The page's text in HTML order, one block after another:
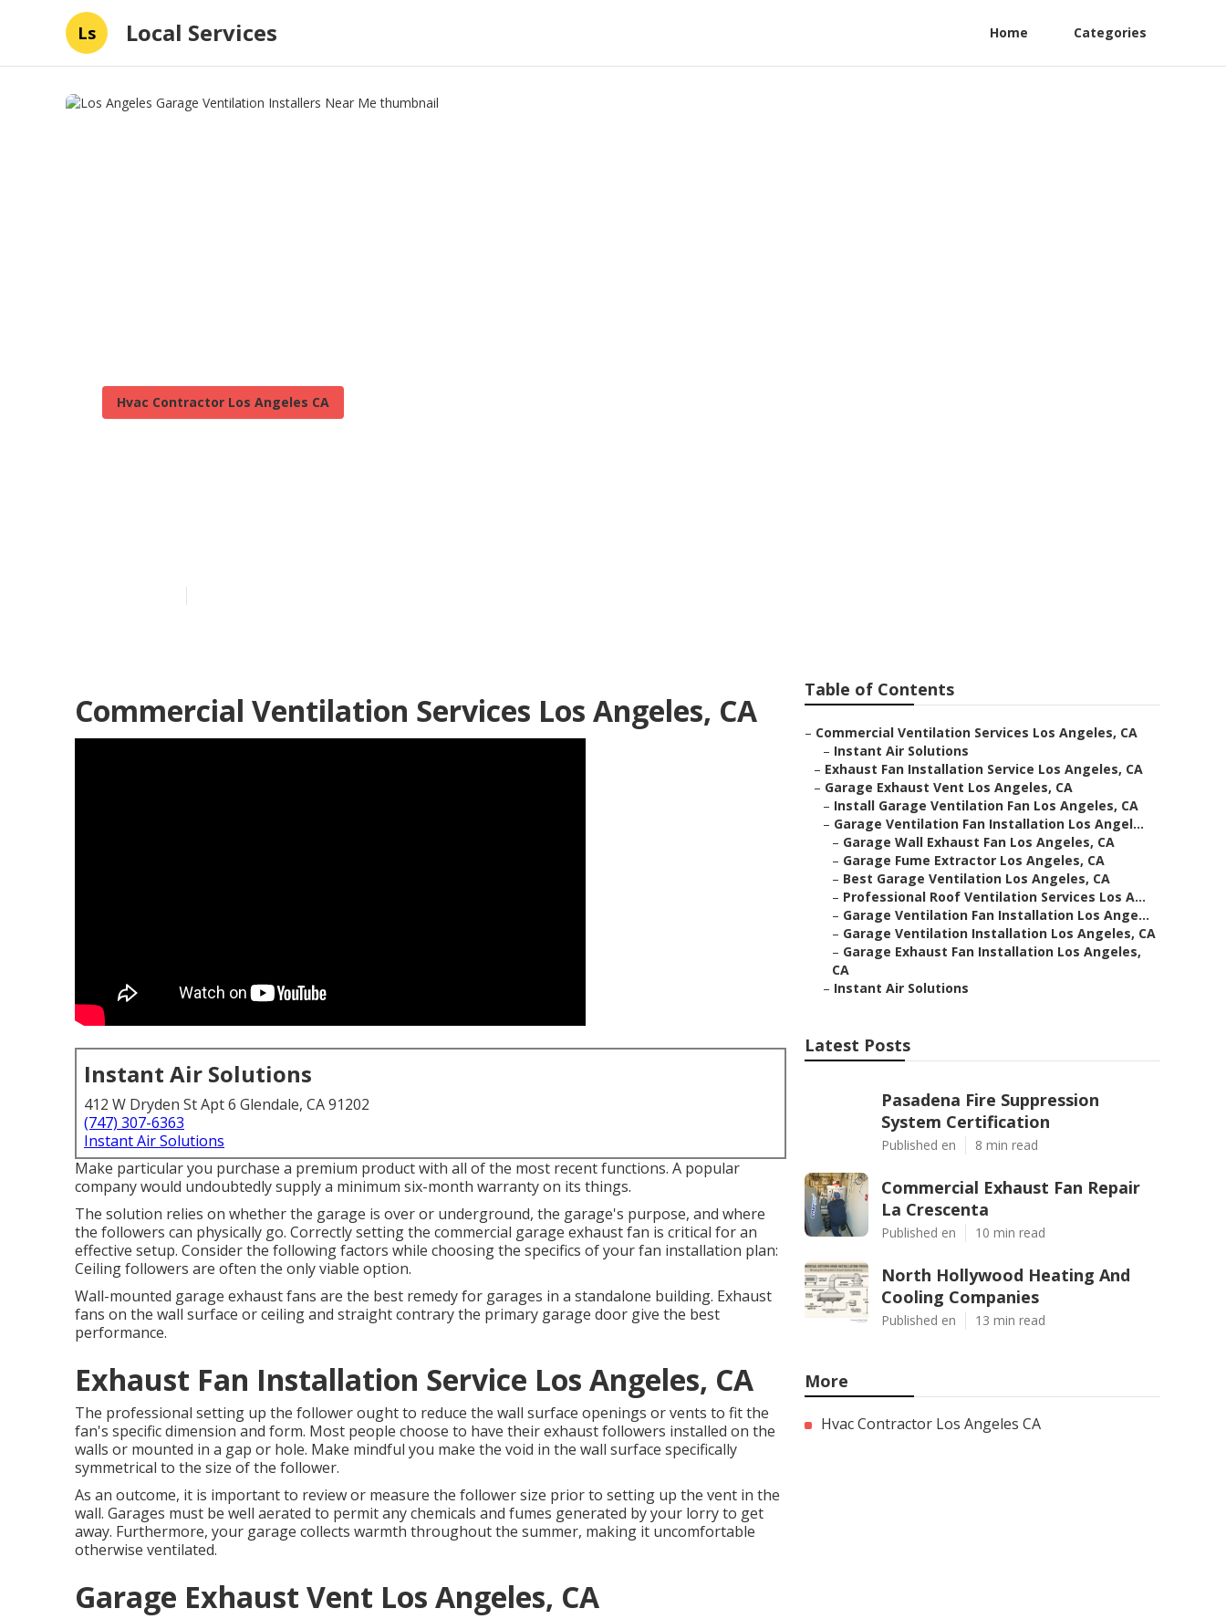
Ls Local Services Home Categories
Hvac Contractor Los Angeles CA
Commercial Ventilation Services Los Angeles, CA
Instant Air Solutions
412 W Dryden St Apt 6 Glendale, CA 91202
(747) 307-6363
Instant Air Solutions
Make particular you purchase a premium product with all of the most recent functions. A popular
company would undoubtedly supply a minimum six-month warranty on its things.
The solution relies on whether the garage is over or underground, the garage's purpose, and where
the followers can physically go. Correctly setting the commercial garage exhaust fan is critical for an
effective setup. Consider the following factors while choosing the specifics of your fan installation plan:
Ceiling followers are often the only viable option.
Wall-mounted garage exhaust fans are the best remedy for garages in a standalone building. Exhaust
fans on the wall surface or ceiling and straight contrary the primary garage door give the best
performance.
Exhaust Fan Installation Service Los Angeles, CA
The professional setting up the follower ought to reduce the wall surface openings or vents to fit the
fan's specific dimension and form. Most people choose to have their exhaust followers installed on the
walls or mounted in a gap or hole. Make mindful you make the void in the wall surface specifically
symmetrical to the size of the follower.
As an outcome, it is important to review or measure the follower size prior to setting up the vent in the
wall. Garages must be well aerated to permit any chemicals and fumes generated by your lorry to get
away. Furthermore, your garage collects warmth throughout the summer, making it uncomfortable
otherwise ventilated.
Garage Exhaust Vent Los Angeles, CA
Table of Contents
– Commercial Ventilation Services Los Angeles, CA
– Instant Air Solutions
– Exhaust Fan Installation Service Los Angeles, CA
– Garage Exhaust Vent Los Angeles, CA
– Install Garage Ventilation Fan Los Angeles, CA
– Garage Ventilation Fan Installation Los Angel...
– Garage Wall Exhaust Fan Los Angeles, CA
– Garage Fume Extractor Los Angeles, CA
– Best Garage Ventilation Los Angeles, CA
– Professional Roof Ventilation Services Los A...
– Garage Ventilation Fan Installation Los Ange...
– Garage Ventilation Installation Los Angeles, CA
– Garage Exhaust Fan Installation Los Angeles,
CA
– Instant Air Solutions
Latest Posts
Pasadena Fire Suppression
System Certification
Published en 8 min read
Commercial Exhaust Fan Repair
La Crescenta
Published en 10 min read
North Hollywood Heating And
Cooling Companies
Published en 13 min read
More
Hvac Contractor Los Angeles CA